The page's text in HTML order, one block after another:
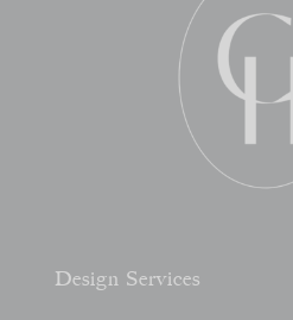
Design Services